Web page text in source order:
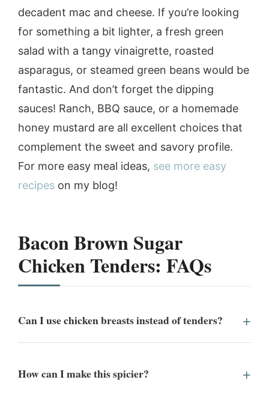
decadent mac and cheese. If you’re looking
for something a bit lighter, a fresh green
salad with a tangy vinaigrette, roasted
asparagus, or steamed green beans would be
fantastic. And don’t forget the dipping
sauces! Ranch, BBQ sauce, or a homemade
honey mustard are all excellent choices that
complement the sweet and savory profile.
For more easy meal ideas, see more easy
recipes on my blog!
Bacon Brown Sugar
Chicken Tenders: FAQs
Can I use chicken breasts instead of tenders?
How can I make this spicier?